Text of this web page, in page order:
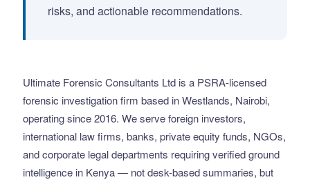
risks, and actionable recommendations.
Ultimate Forensic Consultants Ltd is a PSRA-licensed
forensic investigation firm based in Westlands, Nairobi,
operating since 2016. We serve foreign investors,
international law firms, banks, private equity funds, NGOs,
and corporate legal departments requiring verified ground
intelligence in Kenya — not desk-based summaries, but